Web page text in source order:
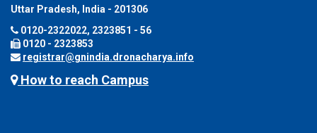
Uttar Pradesh, India - 201306
0120-2322022, 2323851 - 56
0120 - 2323853
registrar@gnindia.dronacharya.info
How to reach Campus